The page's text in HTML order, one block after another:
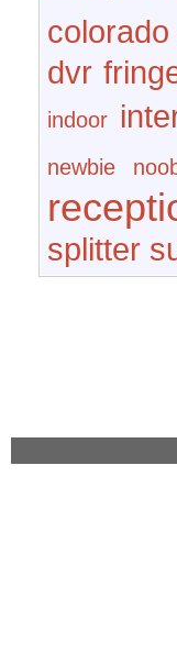
colorado
dvr
indoor
newbie
splitter